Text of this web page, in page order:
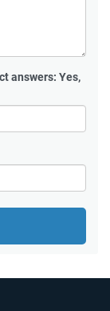
answers: Yes,